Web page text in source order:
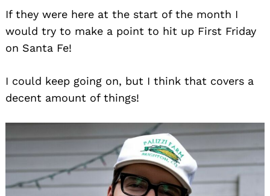
If they were here at the start of the month I
would try to make a point to hit up First Friday
on Santa Fe!
I could keep going on, but I think that covers a
decent amount of things!